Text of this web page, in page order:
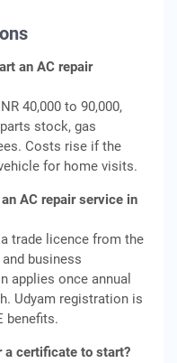
an AC repair
40,000 to 90,000,
stock, gas
Costs rise if the
for home visits.
AC repair service in
trade licence from the
business
applies once annual
Udyam registration is
benefits.
a certificate to start?